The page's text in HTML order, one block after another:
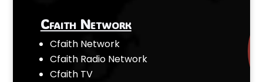
Cfaith Network
Cfaith Network
Cfaith Radio Network
Cfaith TV